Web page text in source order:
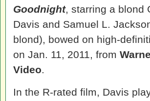
Goodnight, starring a blond
Davis and Samuel L.
blond), bowed on high-
on Jan. 11, 2011, from
Video.
In the R-rated film, Davis